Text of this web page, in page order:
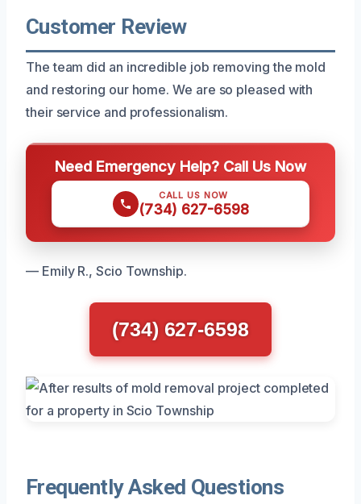
Customer Review
The team did an incredible job removing the mold
and restoring our home. We are so pleased with
their service and professionalism.
Need Emergency Help? Call Us Now
CALL US NOW
(734) 627-6598
— Emily R., Scio Township.
(734) 627-6598
Frequently Asked Questions